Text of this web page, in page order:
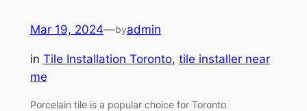
Mar 19, 2024—byadmin
in Tile Installation Toronto, tile installer near
me
Porcelain tile is a popular choice for Toronto